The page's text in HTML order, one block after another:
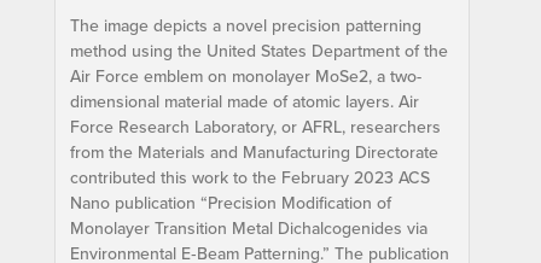
The image depicts a novel precision patterning
method using the United States Department of the
Air Force emblem on monolayer MoSe2, a two-
dimensional material made of atomic layers. Air
Force Research Laboratory, or AFRL, researchers
from the Materials and Manufacturing Directorate
contributed this work to the February 2023 ACS
Nano publication “Precision Modification of
Monolayer Transition Metal Dichalcogenides via
Environmental E‑Beam Patterning.” The publication